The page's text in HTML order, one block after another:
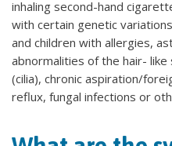
inhaling second-hand
with certain genetic
and children with allergies,
abnormalities of the hair-
(cilia), chronic aspiration/
reflux, fungal infections or